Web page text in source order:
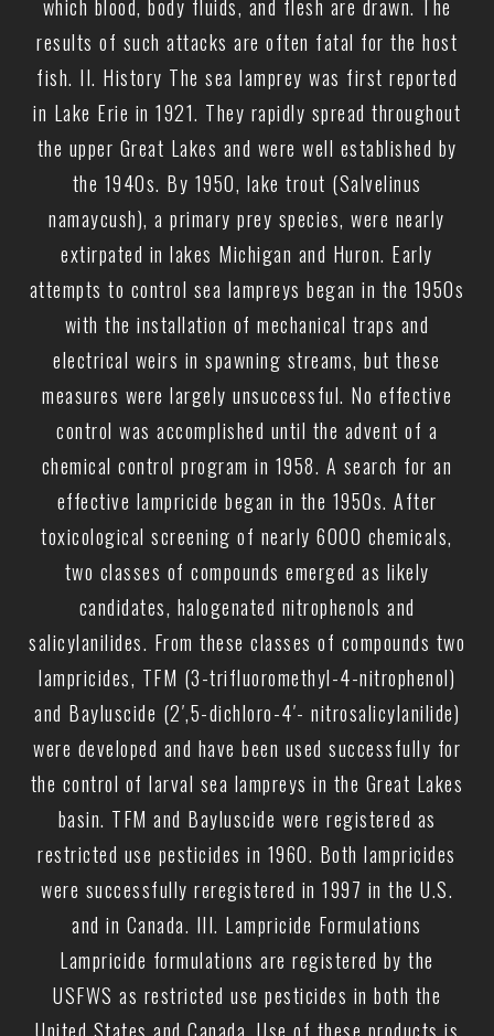
which blood, body fluids, and flesh are drawn. The
results of such attacks are often fatal for the host
fish. II. History The sea lamprey was first reported
in Lake Erie in 1921. They rapidly spread throughout
the upper Great Lakes and were well established by
the 1940s. By 1950, lake trout (Salvelinus
namaycush), a primary prey species, were nearly
extirpated in lakes Michigan and Huron. Early
attempts to control sea lampreys began in the 1950s
with the installation of mechanical traps and
electrical weirs in spawning streams, but these
measures were largely unsuccessful. No effective
control was accomplished until the advent of a
chemical control program in 1958. A search for an
effective lampricide began in the 1950s. After
toxicological screening of nearly 6000 chemicals,
two classes of compounds emerged as likely
candidates, halogenated nitrophenols and
salicylanilides. From these classes of compounds two
lampricides, TFM (3-trifluoromethyl-4-nitrophenol)
and Bayluscide (2′,5-dichloro-4′- nitrosalicylanilide)
were developed and have been used successfully for
the control of larval sea lampreys in the Great Lakes
basin. TFM and Bayluscide were registered as
restricted use pesticides in 1960. Both lampricides
were successfully reregistered in 1997 in the U.S.
and in Canada. III. Lampricide Formulations
Lampricide formulations are registered by the
USFWS as restricted use pesticides in both the